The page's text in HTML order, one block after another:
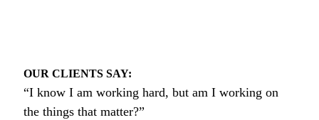
OUR CLIENTS SAY:
“I know I am working hard, but am I working on
the things that matter?”